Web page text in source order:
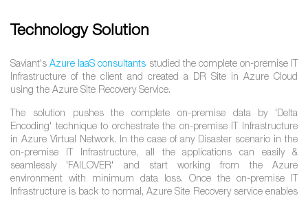
Technology Solution
Saviant'sAzure IaaS consultants studied the complete on-premise IT
Infrastructure of the client and created a DR Site in Azure Cloud
using the Azure Site Recovery Service.
The solution pushes the complete on-premise data by 'Delta
Encoding' technique to orchestrate the on-premise IT Infrastructure
in Azure Virtual Network. In the case of any Disaster scenario in the
on-premise IT Infrastructure, all the applications can easily &
seamlessly 'FAILOVER' and start working from the Azure
environment with minimum data loss. Once the on-premise IT
Infrastructure is back to normal, Azure Site Recovery service enables